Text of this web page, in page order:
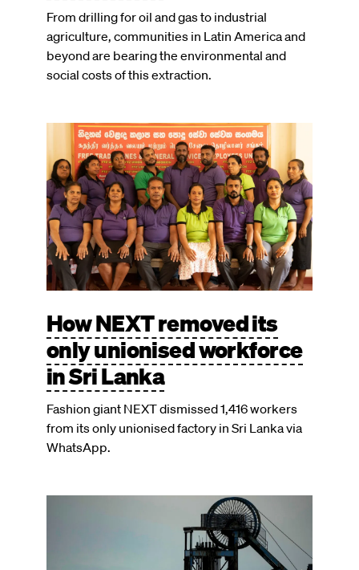
From drilling for oil and gas to industrial
agriculture, communities in Latin America and
beyond are bearing the environmental and
social costs of this extraction.
Image
How NEXT removed its
only unionised workforce
in Sri Lanka
Fashion giant NEXT dismissed 1,416 workers
from its only unionised factory in Sri Lanka via
WhatsApp.